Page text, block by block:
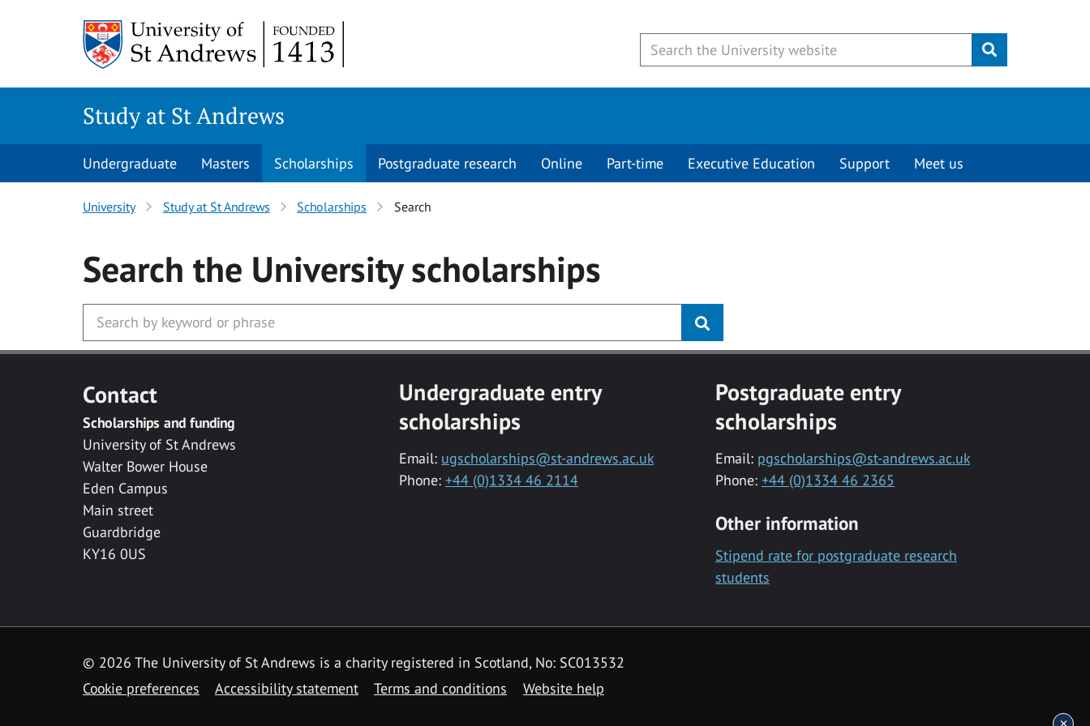
Submit
Study at St Andrews
Undergraduate Masters Scholarships Postgraduate research Online Part-time Executive Education Support Meet us
University Study at St Andrews Scholarships Search
Search the Universityscholarships
Contact
Scholarships and funding
University of St Andrews
Walter Bower House
Eden Campus
Main street
Guardbridge
KY16 0US
Undergraduate entry
scholarships
Email: ugscholarships@st-andrews.ac.uk
Phone: +44 (0)1334 46 2114
Postgraduate entry
scholarships
Email: pgscholarships@st-andrews.ac.uk
Phone: +44 (0)1334 46 2365
Other information
Stipend rate for postgraduate research
students
© 2026 The University of St Andrews is a charity registered in Scotland, No: SC013532
Cookie preferences
Accessibility statement Terms and conditions Website help